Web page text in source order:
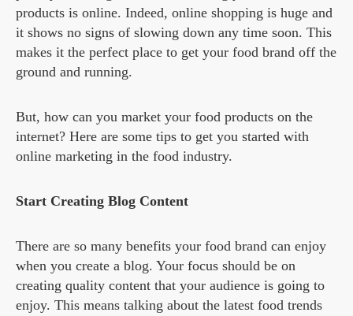
products is online. Indeed, online shopping is huge and
it shows no signs of slowing down any time soon. This
makes it the perfect place to get your food brand off the
ground and running.
But, how can you market your food products on the
internet? Here are some tips to get you started with
online marketing in the food industry.
Start Creating Blog Content
There are so many benefits your food brand can enjoy
when you create a blog. Your focus should be on
creating quality content that your audience is going to
enjoy. This means talking about the latest food trends